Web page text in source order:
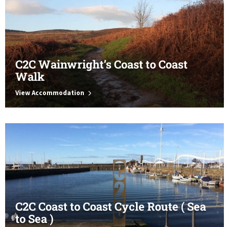
C2C Wainwright’s Coast to Coast
Walk
View Accommodation
C2C Coast to Coast Cycle Route ( Sea
to Sea )